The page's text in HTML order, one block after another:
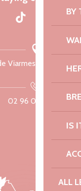
BY
IS
ALL
Viarmes, 22300
02 96 05 60 70